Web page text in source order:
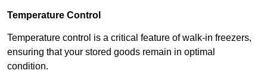
Temperature Control
Temperature control is a critical feature of walk-in freezers,
ensuring that your stored goods remain in optimal
condition.